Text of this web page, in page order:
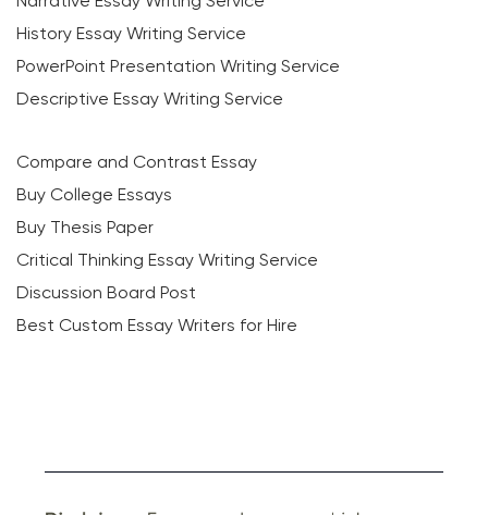
History Essay Writing Service
PowerPoint Presentation Writing Service
Descriptive Essay Writing Service
Compare and Contrast Essay
Buy College Essays
Buy Thesis Paper
Critical Thinking Essay Writing Service
Discussion Board Post
Best Custom Essay Writers for Hire